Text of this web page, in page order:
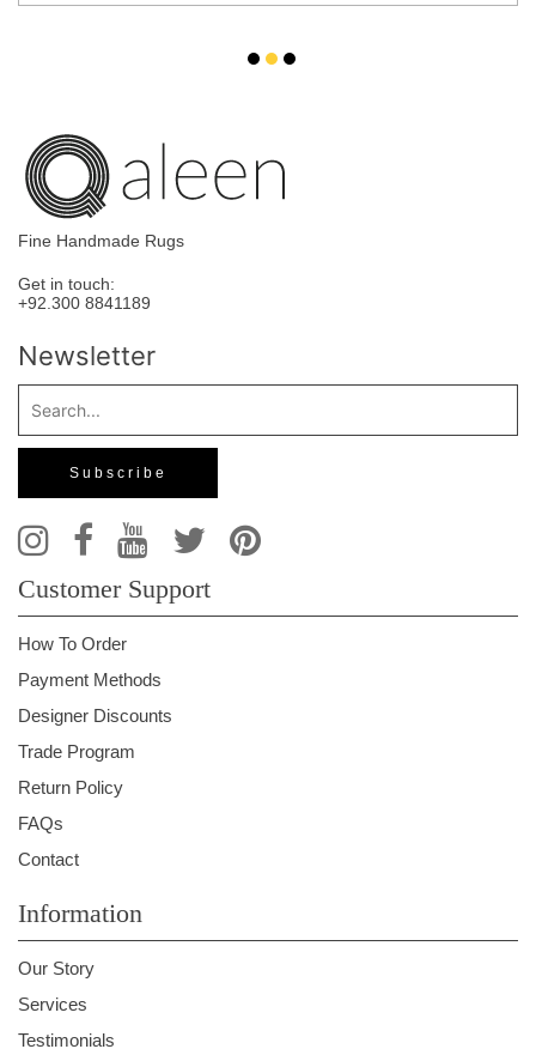
Fine Handmade Rugs
Get in touch:
+92.300 8841189
Newsletter
Customer Support
How To Order
Payment Methods
Designer Discounts
Trade Program
Return Policy
FAQs
Contact
Information
Our Story
Services
Testimonials